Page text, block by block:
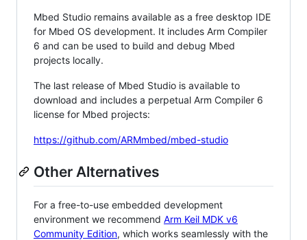
Mbed Studio remains available as a free desktop IDE
for Mbed OS development. It includes Arm Compiler
6 and can be used to build and debug Mbed
projects locally.
The last release of Mbed Studio is available to
download and includes a perpetual Arm Compiler 6
license for Mbed projects:
https://github.com/ARMmbed/mbed-studio
Other Alternatives
For a free-to-use embedded development
environment we recommend Arm Keil MDK v6
Community Edition, which works seamlessly with the